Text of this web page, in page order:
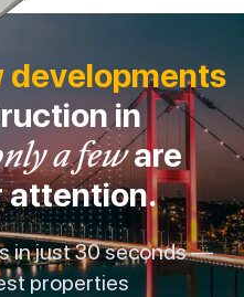
developments
in
a feware
attention.
in just 30 seconds —
properties